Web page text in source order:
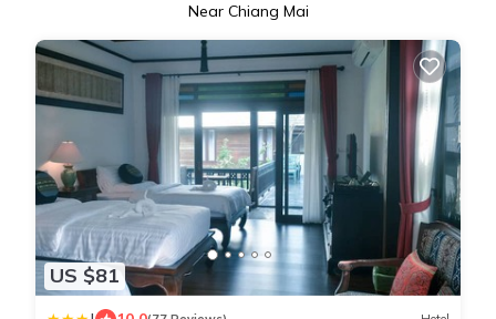
Near Chiang Mai
US $81